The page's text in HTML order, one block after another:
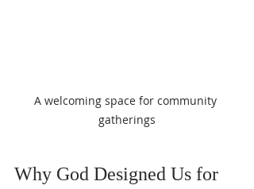
A welcoming space for community
gatherings
Why God Designed Us for